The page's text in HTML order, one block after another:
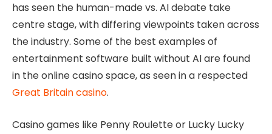
has seen the human-made vs. AI debate take
centre stage, with differing viewpoints taken across
the industry. Some of the best examples of
entertainment software built without AI are found
in the online casino space, as seen in a respected
Great Britain casino.
Casino games like Penny Roulette or Lucky Lucky